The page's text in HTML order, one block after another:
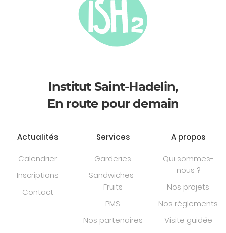
Institut Saint-Hadelin,
En route pour demain
Actualités
Calendrier
Inscriptions
Contact
Services
Garderies
Sandwiches-
Fruits
PMS
Nos partenaires
A propos
Qui sommes-
nous ?
Nos projets
Nos règlements
Visite guidée